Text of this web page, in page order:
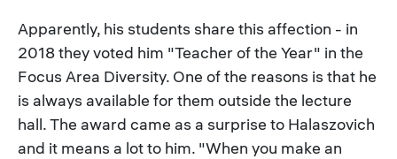
Apparently, his students share this affection - in
2018 they voted him "Teacher of the Year" in the
Focus Area Diversity. One of the reasons is that he
is always available for them outside the lecture
hall. The award came as a surprise to Halaszovich
and it means a lot to him. "When you make an